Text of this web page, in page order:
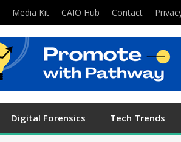
Media Kit CAIO Hub Contact
Digital Forensics Tech Trends